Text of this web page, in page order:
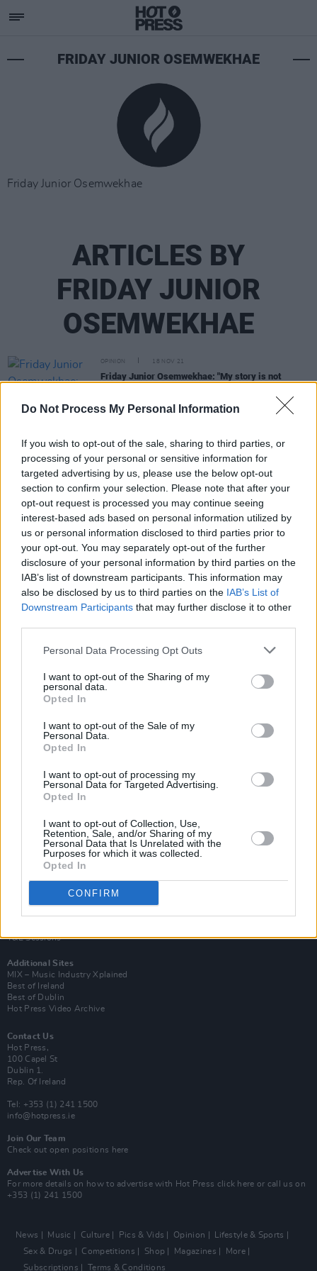
Do Not Process My Personal Information
If you wish to opt-out of the sale, sharing to third parties, or
processing of your personal or sensitive information for
targeted advertising by us, please use the below opt-out
section to confirm your selection. Please note that after your
opt-out request is processed you may continue seeing
interest-based ads based on personal information utilized by
us or personal information disclosed to third parties prior to
your opt-out. You may separately opt-out of the further
disclosure of your personal information by third parties on the
IAB’s list of downstream participants. This information may
also be disclosed by us to third parties on the IAB’s List of
Downstream Participants that may further disclose it to other
Personal Data Processing Opt Outs
I want to opt-out of the Sharing of my
personal data.
Opted In
I want to opt-out of the Sale of my
Personal Data.
Opted In
I want to opt-out of processing my
Personal Data for Targeted Advertising.
Opted In
I want to opt-out of Collection, Use,
Retention, Sale, and/or Sharing of my
Personal Data that Is Unrelated with the
Purposes for which it was collected.
Opted In
CONFIRM
FRIDAY JUNIOR OSEMWEKHAE
Friday Junior Osemwekhae
ARTICLES BY
FRIDAY JUNIOR
OSEMWEKHAE
OPINION 18 NOV 21
Friday Junior Osemwekhae: "My story is not
'Running' featuring Athobe – as part of the Cork
Migrant Centre Youth Initiative Against Racism
Cork Migrant Centre Youth Initiative Against
Racism: "Let’s celebrate this newly emerging Irish
diversity together"
15 JUL 21
WATCH: Cork Migrant Centre Youth Initiative
Against Racism shares new short film 'Parallel
Souls'
Subscribe
Van Morrison Project
Up Close and Personal
Rapid Fire
Y&E Sessions
Additional Sites
MIX – Music Industry Xplained
Best of Ireland
Best of Dublin
Hot Press Video Archive
Contact Us
Hot Press,
100 Capel St
Dublin 1.
Rep. Of Ireland
Tel: +353 (1) 241 1500
info@hotpress.ie
Join Our Team
Check out open positions here
Advertise With Us
For more details on how to advertise with Hot Press click here or call us on
+353 (1) 241 1500
News Music Culture Pics & Vids Opinion
Lifestyle & Sports
Sex & Drugs
Competitions Shop Magazines
More
Subscriptions
Terms & Conditions